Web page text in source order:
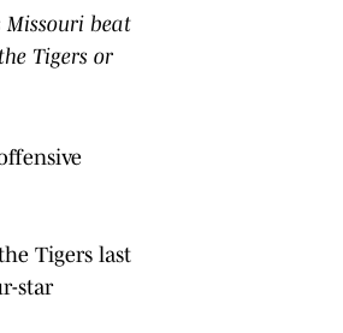
Missouri beat
Tigers or
Tigers last
star